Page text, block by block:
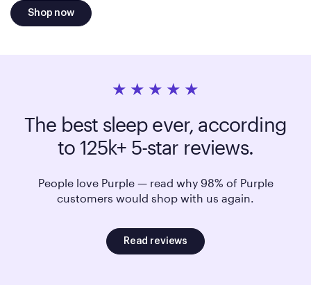
Shop now
The best sleep ever, according
to 125k+ 5-star reviews.
People love Purple — read why 98% of Purple
customers would shop with us again.
Read reviews